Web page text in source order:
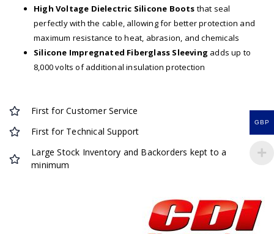
High Voltage Dielectric Silicone Boots that seal
perfectly with the cable, allowing for better protection and
maximum resistance to heat, abrasion, and chemicals
Silicone Impregnated Fiberglass Sleeving adds up to
8,000 volts of additional insulation protection
First for Customer Service
First for Technical Support
Large Stock Inventory and Backorders kept to a
minimum
GBP